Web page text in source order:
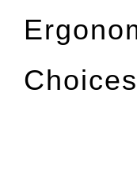
Choices